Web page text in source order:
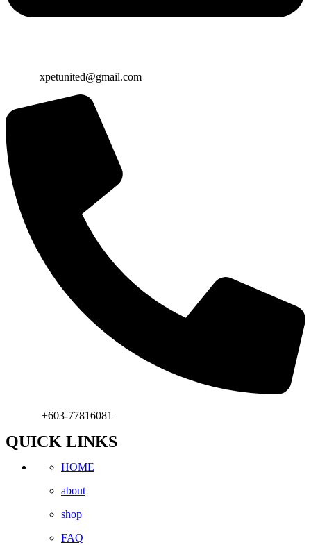
xpetunited@gmail.com
+603-77816081
QUICK LINKS
HOME
about
shop
FAQ